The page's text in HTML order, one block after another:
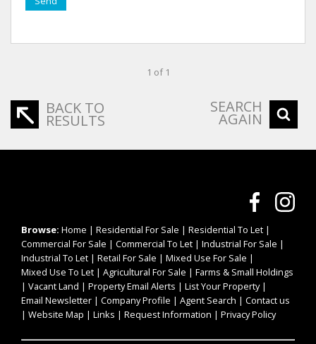
1 of 1
BACK TO
RESULTS
SEARCH
AGAIN
Browse: Home | Residential For Sale | Residential To Let |
Commercial For Sale | Commercial To Let | Industrial For Sale |
Industrial To Let | Retail For Sale | Mixed Use For Sale |
Mixed Use To Let | Agricultural For Sale | Farms & Small Holdings
| Vacant Land | Property Email Alerts | List Your Property|
Email Newsletter | Company Profile | Agent Search | Contact us
| Website Map | Links | Request Information | Privacy Policy